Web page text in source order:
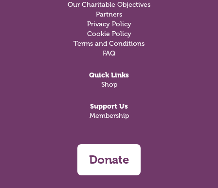
Our Charitable Objectives
Partners
Privacy Policy
Cookie Policy
Terms and Conditions
FAQ
Quick Links
Shop
Support Us
Membership
Donate